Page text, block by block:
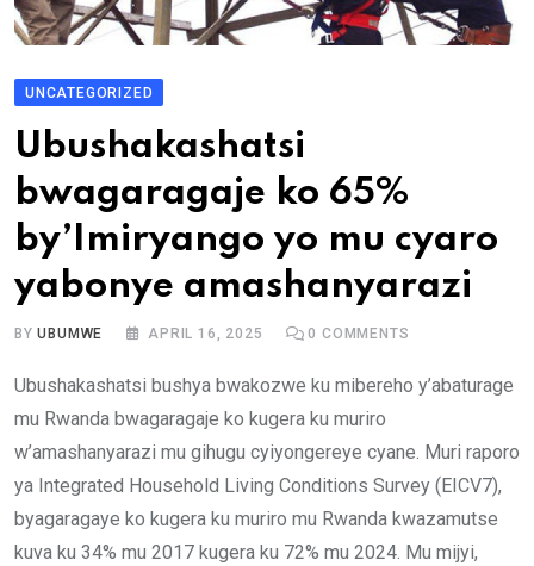
UNCATEGORIZED
Ubushakashatsi
bwagaragaje ko 65%
by’Imiryango yo mu cyaro
yabonye amashanyarazi
BYUBUMWE APRIL 16, 2025 0 COMMENTS
Ubushakashatsi bushya bwakozwe ku mibereho y’abaturage
mu Rwanda bwagaragaje ko kugera ku muriro
w’amashanyarazi mu gihugu cyiyongereye cyane. Muri raporo
ya Integrated Household Living Conditions Survey (EICV7),
byagaragaye ko kugera ku muriro mu Rwanda kwazamutse
kuva ku 34% mu 2017 kugera ku 72% mu 2024. Mu mijyi,